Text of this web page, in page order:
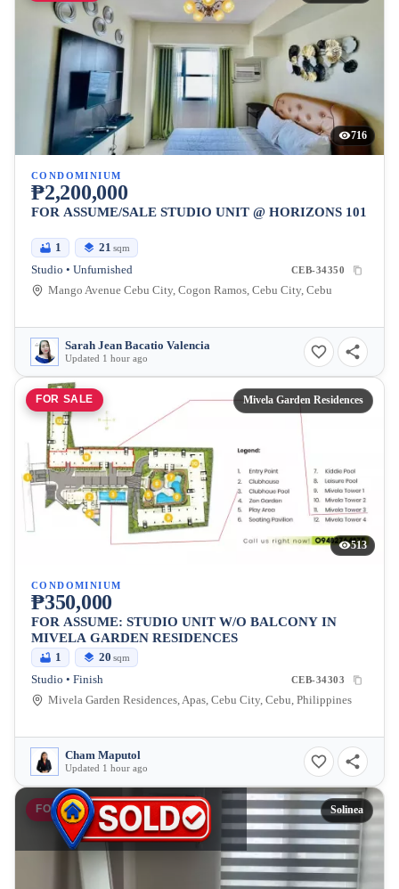
716
CONDOMINIUM
₱2,200,000
FOR ASSUME/SALE STUDIO UNIT @ HORIZONS 101
1 21 sqm
Studio • Unfurnished CEB-34350
Mango Avenue Cebu City, Cogon Ramos, Cebu City, Cebu
Sarah Jean Bacatio Valencia
Updated 1 hour ago
FOR SALE Mivela Garden Residences
513
CONDOMINIUM
₱350,000
FOR ASSUME: STUDIO UNIT W/O BALCONY IN
MIVELA GARDEN RESIDENCES
1 20 sqm
Studio • Finish CEB-34303
Mivela Garden Residences, Apas, Cebu City, Cebu, Philippines
Cham Maputol
Updated 1 hour ago
FOR SALE Solinea